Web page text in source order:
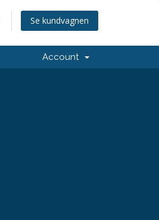
Se kundvagnen
Account